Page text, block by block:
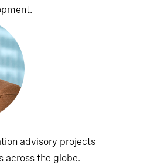
advisory projects
across the globe.